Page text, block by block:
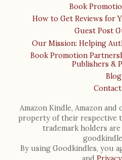
Book
How to Get Reviews for
Guest Post
Our Mission: Helping
Book Promotion
Publishers &
Blog
Amazon Kindle, Amazon
property of their respective
trademark holders
By using Goodkindles, you